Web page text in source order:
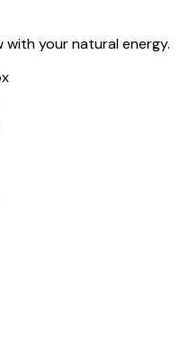
with your natural energy.